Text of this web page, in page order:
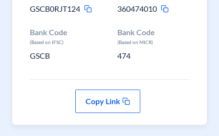
GSCB0RJT124
360474010
Bank Code
(Based on IFSC)
GSCB
Bank Code
(Based on MICR)
474
Copy Link